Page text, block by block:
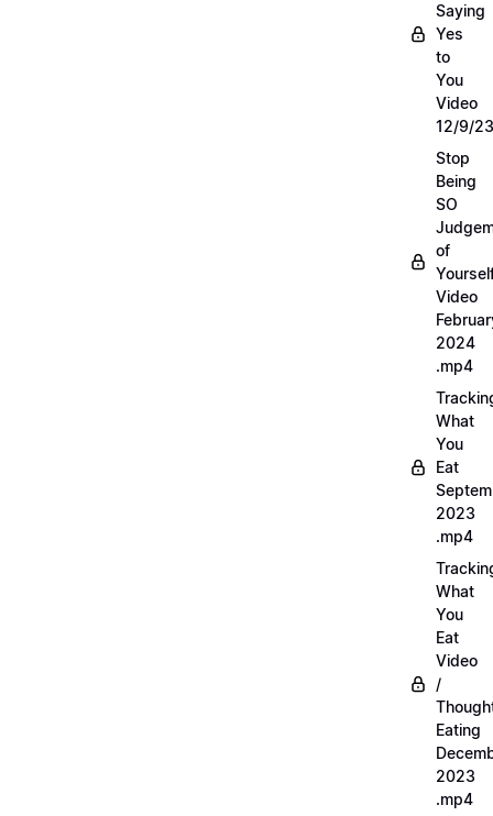
Saying
Yes
to
You
Video
12/9/23
Stop
Being
SO
of
Video
2024
.mp4
What
You
Eat
2023
.mp4
What
You
Eat
Video
/
Eating
2023
.mp4